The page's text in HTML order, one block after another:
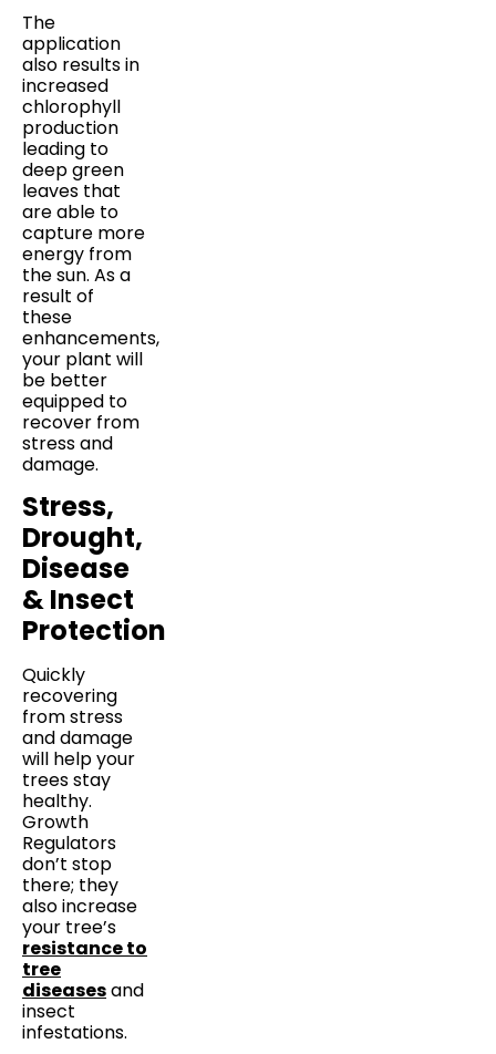
The
application
also results in
increased
chlorophyll
production
leading to
deep green
leaves that
are able to
capture more
energy from
the sun. As a
result of
these
enhancements,
your plant will
be better
equipped to
recover from
stress and
damage.
Stress,
Drought,
Disease
& Insect
Protection
Quickly
recovering
from stress
and damage
will help your
trees stay
healthy.
Growth
Regulators
don’t stop
there; they
also increase
your tree’s
resistance to
tree
diseasesand
insect
infestations.